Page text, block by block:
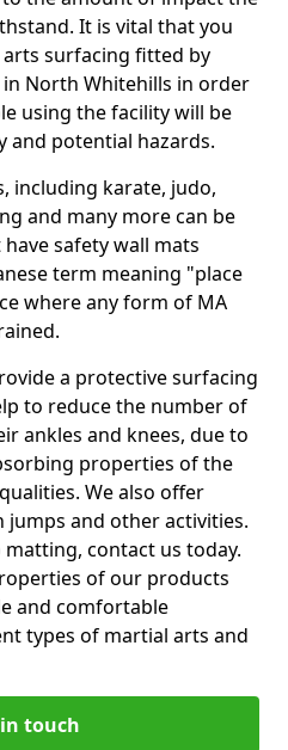
It is vital that you
surfacing fitted by
North Whitehills in order
using the facility will be
and potential hazards.
including karate, judo,
and many more can be
safety wall mats
term meaning "place
where any form of MA
a protective surfacing
to reduce the number of
ankles and knees, due to
properties of the
We also offer
and other activities.
contact us today.
of our products
and comfortable
types of martial arts and
touch